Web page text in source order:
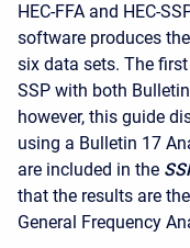
HEC-FFA and HEC-
software produces
six data sets. The
SSP with both
however, this guide
using a Bulletin 17
are included in the
that the results are
General Frequency